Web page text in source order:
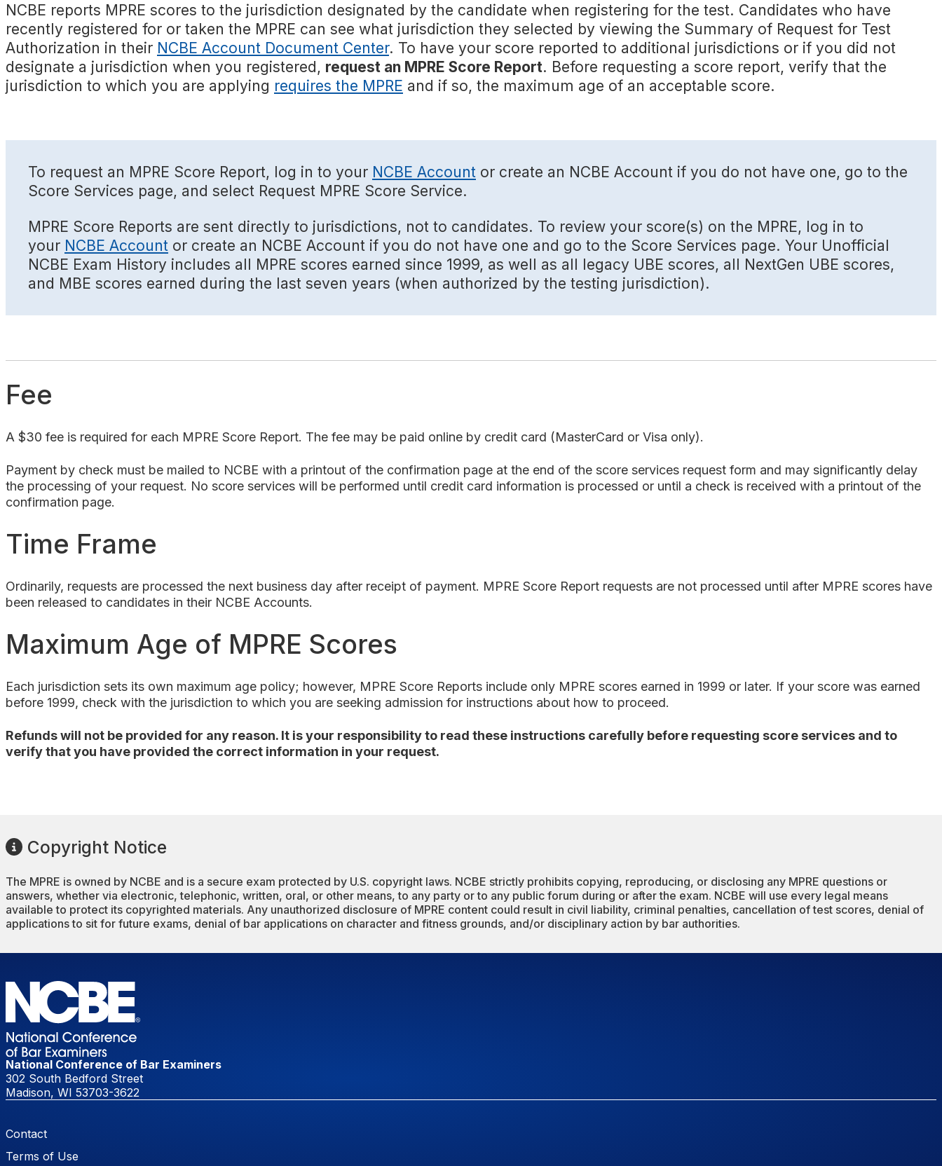
NCBE reports MPRE scores to the jurisdiction designated by the candidate when registering for the test. Candidates who have
recently registered for or taken the MPRE can see what jurisdiction they selected by viewing the Summary of Request for Test
Authorization in their NCBE Account Document Center. To have your score reported to additional jurisdictions or if you did not
designate a jurisdiction when you registered, request an MPRE Score Report. Before requesting a score report, verify that the
jurisdiction to which you are applying requires the MPRE and if so, the maximum age of an acceptable score.
To request an MPRE Score Report, log in to your NCBE Account or create an NCBE Account if you do not have one, go to the
Score Services page, and select Request MPRE Score Service.
MPRE Score Reports are sent directly to jurisdictions, not to candidates. To review your score(s) on the MPRE, log in to
your NCBE Account or create an NCBE Account if you do not have one and go to the Score Services page. Your Unofficial
NCBE Exam History includes all MPRE scores earned since 1999, as well as all legacy UBE scores, all NextGen UBE scores,
and MBE scores earned during the last seven years (when authorized by the testing jurisdiction).
Fee
A $30 fee is required for each MPRE Score Report. The fee may be paid online by credit card (MasterCard or Visa only).
Payment by check must be mailed to NCBE with a printout of the confirmation page at the end of the score services request form and may significantly delay
the processing of your request. No score services will be performed until credit card information is processed or until a check is received with a printout of the
confirmation page.
Time Frame
Ordinarily, requests are processed the next business day after receipt of payment. MPRE Score Report requests are not processed until after MPRE scores have
been released to candidates in their NCBE Accounts.
Maximum Age of MPRE Scores
Each jurisdiction sets its own maximum age policy; however, MPRE Score Reports include only MPRE scores earned in 1999 or later. If your score was earned
before 1999, check with the jurisdiction to which you are seeking admission for instructions about how to proceed.
Refunds will not be provided for any reason. It is your responsibility to read these instructions carefully before requesting score services and to
verify that you have provided the correct information in your request.
Copyright Notice
The MPRE is owned by NCBE and is a secure exam protected by U.S. copyright laws. NCBE strictly prohibits copying, reproducing, or disclosing any MPRE questions or
answers, whether via electronic, telephonic, written, oral, or other means, to any party or to any public forum during or after the exam. NCBE will use every legal means
available to protect its copyrighted materials. Any unauthorized disclosure of MPRE content could result in civil liability, criminal penalties, cancellation of test scores, denial of
applications to sit for future exams, denial of bar applications on character and fitness grounds, and/or disciplinary action by bar authorities.
National Conference of Bar Examiners
302 South Bedford Street
Madison, WI 53703-3622
Footer Menu
Contact
Terms of Use